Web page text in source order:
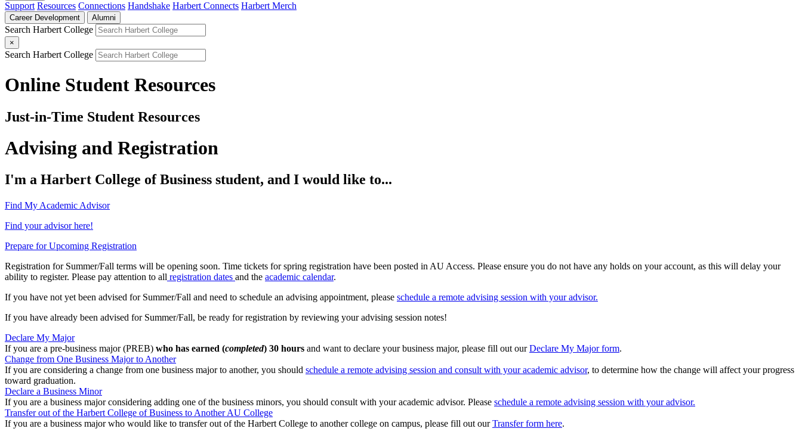
Support Resources Connections Handshake Harbert Connects Harbert Merch
Career Development Alumni
Search Harbert College
×
Search Harbert College
Online Student Resources
Just-in-Time Student Resources
Advising and Registration
I'm a Harbert College of Business student, and I would like to...
Find My Academic Advisor
Find your advisor here!
Prepare for Upcoming Registration
Registration for Summer/Fall terms will be opening soon. Time tickets for spring registration have been posted in AU Access. Please ensure you do not have any holds on your account, as this will delay your
ability to register. Please pay attention to all registration dates and the academic calendar.
If you have not yet been advised for Summer/Fall and need to schedule an advising appointment, please schedule a remote advising session with your advisor.
If you have already been advised for Summer/Fall, be ready for registration by reviewing your advising session notes!
Declare My Major
If you are a pre-business major (PREB) who has earned (completed) 30 hours and want to declare your business major, please fill out ourDeclare My Major form.
Change from One Business Major to Another
If you are considering a change from one business major to another, you should schedule a remote advising session and consult with your academic advisor, to determine how the change will affect your progress
toward graduation.
Declare a Business Minor
If you are a business major considering adding one of the business minors, you should consult with your academic advisor. Please schedule a remote advising session with your advisor.
Transfer out of the Harbert College of Business to Another AU College
If you are a business major who would like to transfer out of the Harbert College to another college on campus, please fill out ourTransfer form here.